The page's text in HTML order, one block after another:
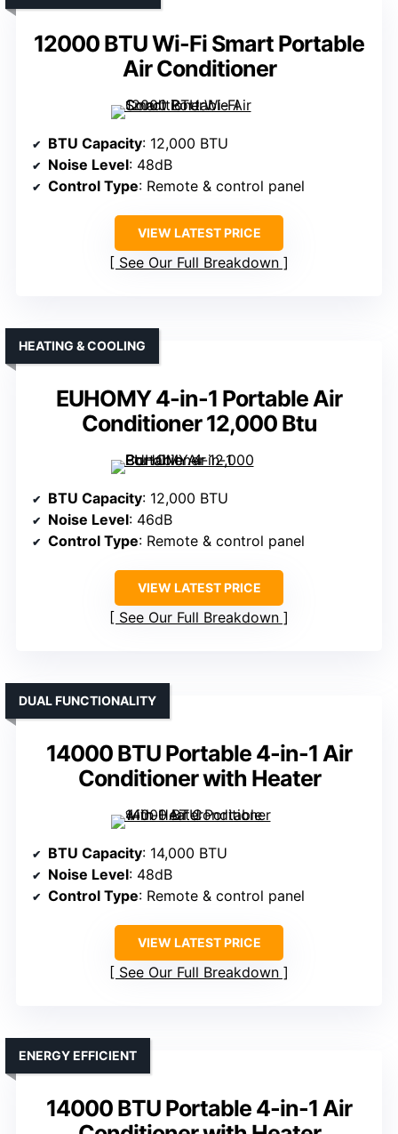
12000 BTU Wi-Fi Smart Portable
Air Conditioner
BTU Capacity: 12,000 BTU
Noise Level: 48dB
Control Type: Remote & control panel
VIEW LATEST PRICE
See Our Full Breakdown
EUHOMY 4-in-1 Portable Air
Conditioner 12,000 Btu
HEATING & COOLING
BTU Capacity: 12,000 BTU
Noise Level: 46dB
Control Type: Remote & control panel
VIEW LATEST PRICE
See Our Full Breakdown
14000 BTU Portable 4-in-1 Air
Conditioner with Heater
DUAL FUNCTIONALITY
BTU Capacity: 14,000 BTU
Noise Level: 48dB
Control Type: Remote & control panel
VIEW LATEST PRICE
See Our Full Breakdown
14000 BTU Portable 4-in-1 Air
ENERGY EFFICIENT